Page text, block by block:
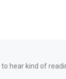
hear kind of